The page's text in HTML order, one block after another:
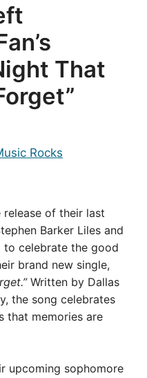
That
Rocks
of their last
Barker Liles and
to celebrate the good
brand new single,
Written by Dallas
the song celebrates
that memories are
upcoming sophomore